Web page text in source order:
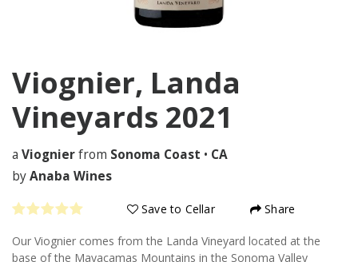
Viognier, Landa
Vineyards 2021
a Viognierfrom Sonoma Coast • CA
byAnaba Wines
Save to Cellar Share
Our Viognier comes from the Landa Vineyard located at the
base of the Mayacamas Mountains in the Sonoma Valley